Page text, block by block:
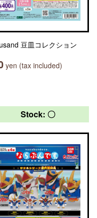
豆皿コレクション
yen (tax included)
Stock: 〇